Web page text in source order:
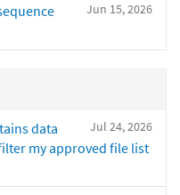
Jun 15, 2026
Jul 24, 2026
data
my approved file list